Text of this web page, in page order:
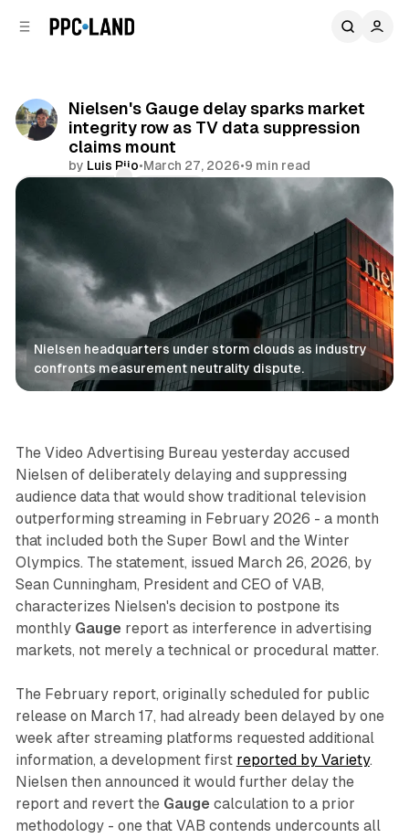
Nielsen's Gauge delay sparks market
integrity row as TV data suppression
claims mount
by Luis Rijo•March 27, 2026•9 min read
Nielsen headquarters under storm clouds as industry
confronts measurement neutrality dispute.
Data Video
The Video Advertising Bureau yesterday accused
Nielsen of deliberately delaying and suppressing
audience data that would show traditional television
outperforming streaming in February 2026 - a month
that included both the Super Bowl and the Winter
Olympics. The statement, issued March 26, 2026, by
Sean Cunningham, President and CEO of VAB,
characterizes Nielsen's decision to postpone its
monthly Gauge report as interference in advertising
markets, not merely a technical or procedural matter.
The February report, originally scheduled for public
release on March 17, had already been delayed by one
week after streaming platforms requested additional
information, a development first reported by Variety.
Nielsen then announced it would further delay the
report and revert the Gauge calculation to a prior
methodology - one that VAB contends undercounts all